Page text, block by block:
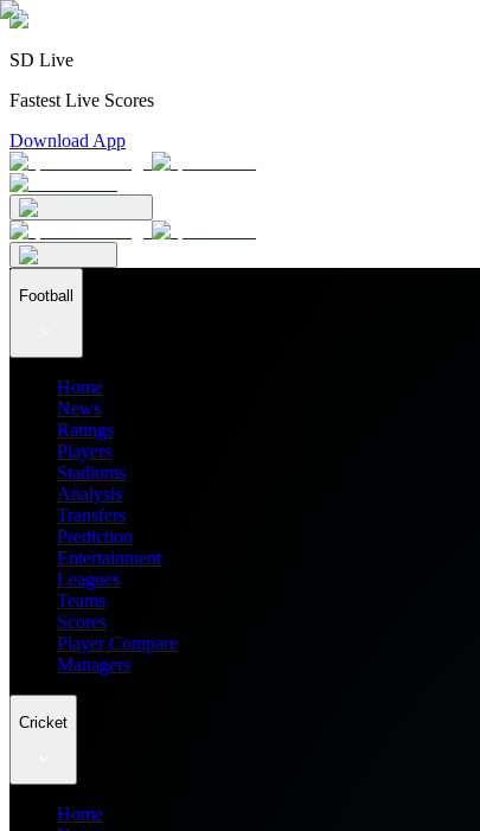
SD Live
Fastest Live Scores
Download App
Football
Home
News
Ratings
Players
Stadiums
Analysis
Transfers
Prediction
Entertainment
Leagues
Teams
Scores
Player Compare
Managers
Cricket
Home